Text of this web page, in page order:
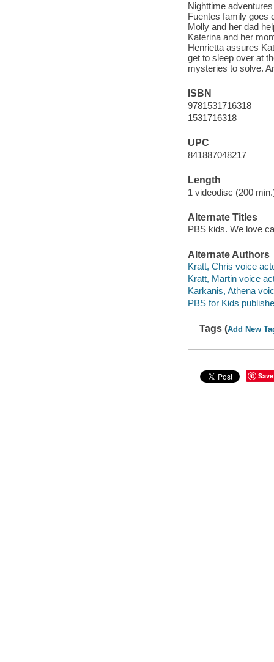
Nighttime
Fuentes family goes
Molly and her dad
Katerina and her
Henrietta assures
get to sleep over at
mysteries to solve.
ISBN
9781531716318
1531716318
UPC
841887048217
Length
1 videodisc (200
Alternate Titles
PBS kids. We love
Alternate Authors
Kratt, Chris voice
Kratt, Martin voice
Karkanis, Athena
PBS for Kids
Tags (Add New
Save